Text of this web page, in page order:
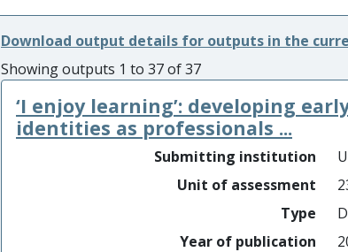
Download output details for outputs in the
Showing outputs 1 to 37 of 37
‘I enjoy learning’: developing
identities as professionals ...
Submitting institution
Unit of assessment
Type
Year of publication